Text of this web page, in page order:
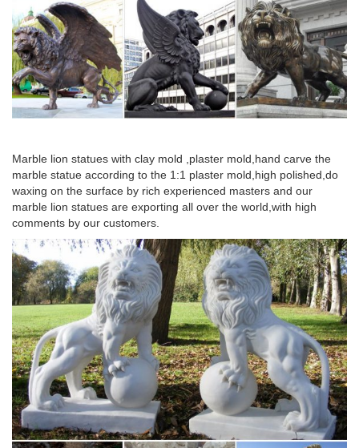
Marble lion statues with clay mold ,plaster mold,hand carve the
marble statue according to the 1:1 plaster mold,high polished,do
waxing on the surface by rich experienced masters and our
marble lion statues are exporting all over the world,with high
comments by our customers.